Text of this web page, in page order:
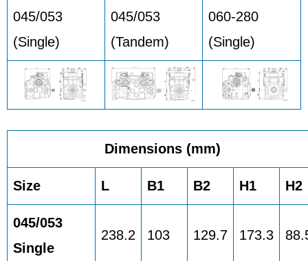
045/053
(Single)
045/053
(Tandem)
060-280
(Single)
Dimensions (mm)
Size L B1 B2 H1 H2
045/053
Single
238.2 103 129.7 173.3